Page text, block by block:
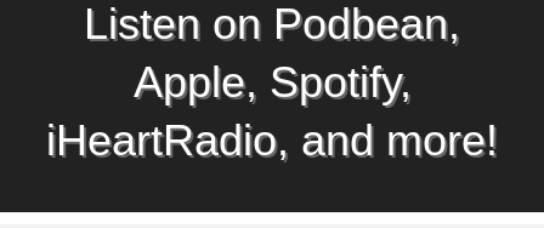
Listen on Podbean,
Apple, Spotify,
iHeartRadio, and more!